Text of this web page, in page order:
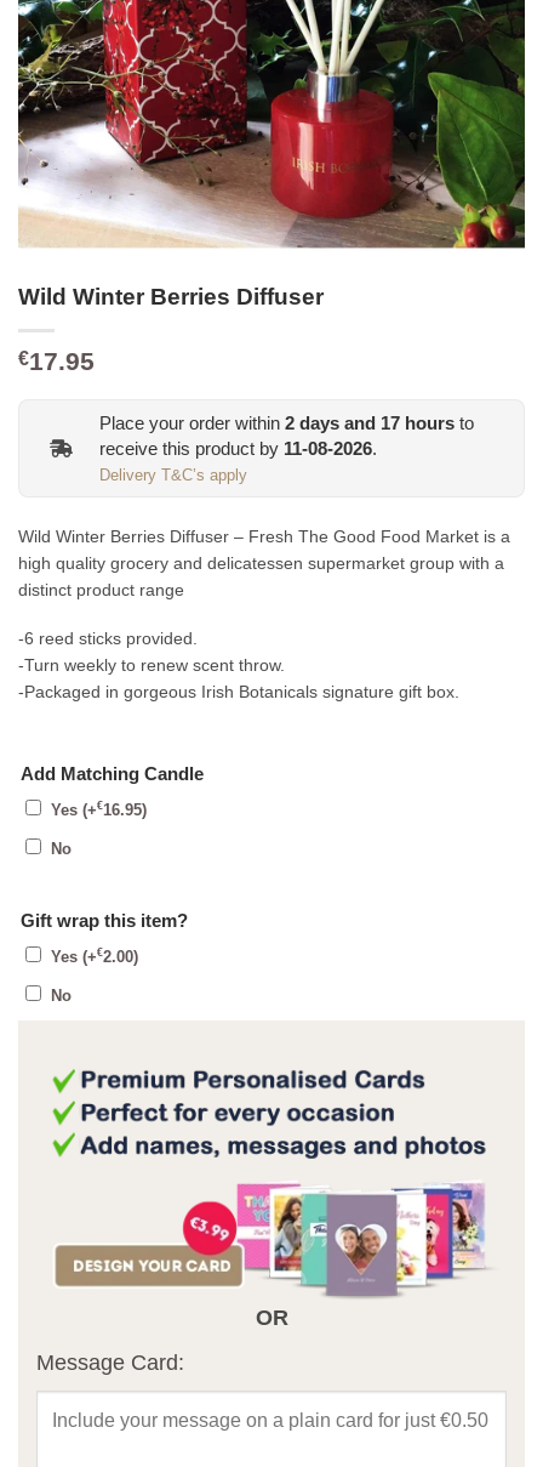
Wild Winter Berries Diffuser
€17.95
Place your order within 2 days and 17 hours to
receive this product by 11-08-2026.
Delivery T&C’s apply
Wild Winter Berries Diffuser – Fresh The Good Food Market is a
high quality grocery and delicatessen supermarket group with a
distinct product range
-6 reed sticks provided.
-Turn weekly to renew scent throw.
-Packaged in gorgeous Irish Botanicals signature gift box.
Add Matching Candle
Yes (+€16.95)
No
Gift wrap this item?
Yes (+€2.00)
No
OR
Message Card: